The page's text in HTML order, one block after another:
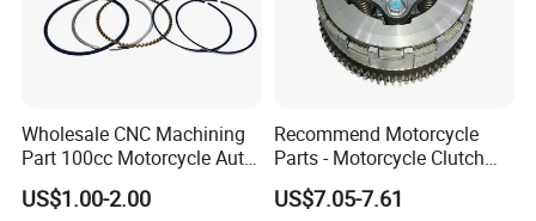
Wholesale CNC Machining
Part 100cc Motorcycle Auto
Car Gasoline Engine Piston
Kit for Honda C100 / Gn5
US$1.00-2.00
Recommend Motorcycle
Parts - Motorcycle Clutch
Assembly
(CG125/CG150/CG200/CG2
US$7.05-7.61